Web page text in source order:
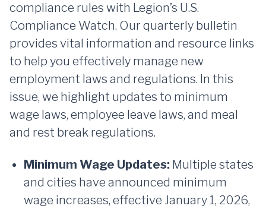
compliance rules with Legion’s U.S.
Compliance Watch. Our quarterly bulletin
provides vital information and resource links
to help you effectively manage new
employment laws and regulations. In this
issue, we highlight updates to minimum
wage laws, employee leave laws, and meal
and rest break regulations.
Minimum Wage Updates: Multiple states
and cities have announced minimum
wage increases, effective January 1, 2026,